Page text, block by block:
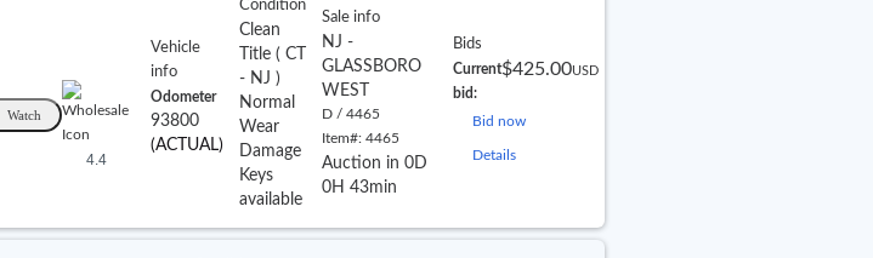
Watch
4.4
Vehicle
info
Odometer
93800
(ACTUAL)
Condition
Clean
Title ( CT
- NJ )
Normal
Wear
Damage
Keys
available
Sale info
NJ -
GLASSBORO
WEST
D / 4465
Item#: 4465
Auction in 0D
0H 43min
Bids
Current
bid:
$425.00USD
Bid now
Details